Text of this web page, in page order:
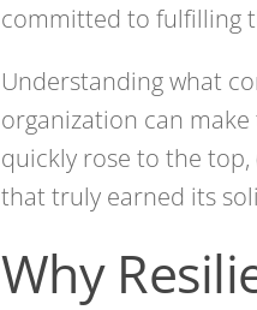
committed to fulfilling
Understanding what
organization can
quickly rose to the top,
that truly earned its
Why